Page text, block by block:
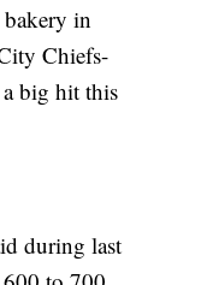
in
Chiefs-
a big hit this
during last